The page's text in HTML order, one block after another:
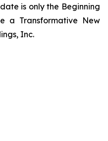
is only the Beginning
a Transformative New
Inc.